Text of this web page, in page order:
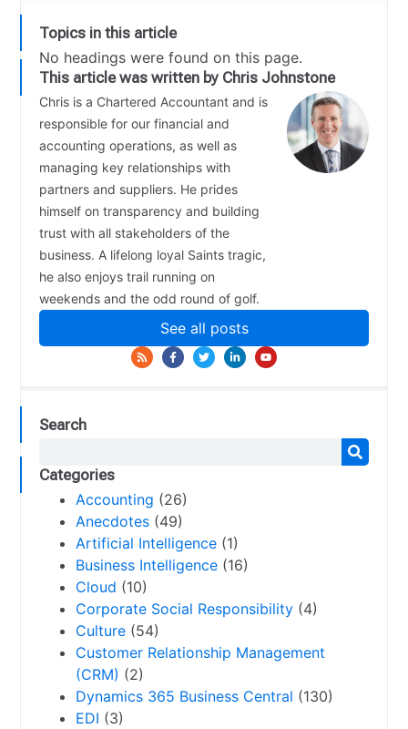
Topics in this article
No headings were found on this page.
This article was written by Chris Johnstone
Chris is a Chartered Accountant and is
responsible for our financial and
accounting operations, as well as
managing key relationships with
partners and suppliers. He prides
himself on transparency and building
trust with all stakeholders of the
business. A lifelong loyal Saints tragic,
he also enjoys trail running on
weekends and the odd round of golf.
See all posts
Search
Categories
Accounting (26)
Anecdotes (49)
Artificial Intelligence (1)
Business Intelligence (16)
Cloud (10)
Corporate Social Responsibility (4)
Culture (54)
Customer Relationship Management
(CRM) (2)
Dynamics 365 Business Central (130)
EDI (3)